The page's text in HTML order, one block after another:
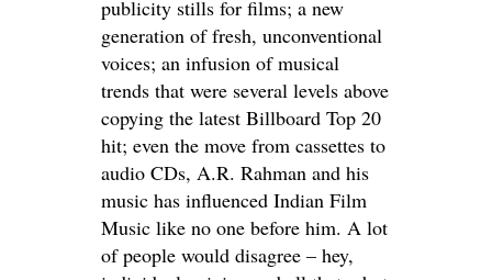
publicity stills for films; a new
generation of fresh, unconventional
voices; an infusion of musical
trends that were several levels above
copying the latest Billboard Top 20
hit; even the move from cassettes to
audio CDs, A.R. Rahman and his
music has influenced Indian Film
Music like no one before him. A lot
of people would disagree – hey,